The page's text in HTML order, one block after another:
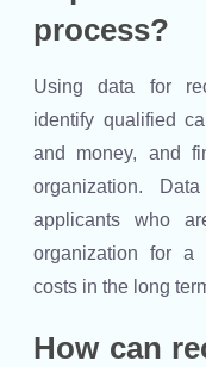
process?
Using data for
identify qualified
and money, and
organization.
applicants who
organization for a
costs in the long
How can